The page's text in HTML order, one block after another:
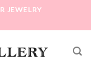
JEWELRY